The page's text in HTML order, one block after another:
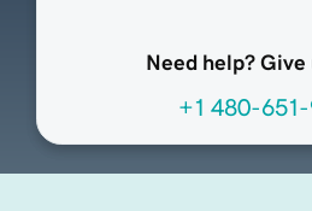
Need help? Give
+1 480-